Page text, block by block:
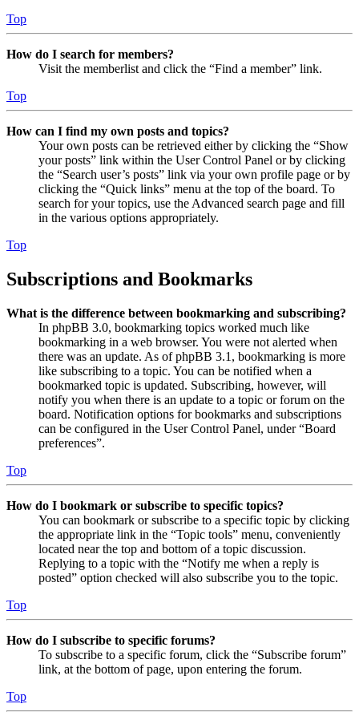
Top
How do I search for members?
Visit the memberlist and click the “Find a member” link.
Top
How can I find my own posts and topics?
Your own posts can be retrieved either by clicking the “Show
your posts” link within the User Control Panel or by clicking
the “Search user’s posts” link via your own profile page or by
clicking the “Quick links” menu at the top of the board. To
search for your topics, use the Advanced search page and fill
in the various options appropriately.
Top
Subscriptions and Bookmarks
What is the difference between bookmarking and subscribing?
In phpBB 3.0, bookmarking topics worked much like
bookmarking in a web browser. You were not alerted when
there was an update. As of phpBB 3.1, bookmarking is more
like subscribing to a topic. You can be notified when a
bookmarked topic is updated. Subscribing, however, will
notify you when there is an update to a topic or forum on the
board. Notification options for bookmarks and subscriptions
can be configured in the User Control Panel, under “Board
preferences”.
Top
How do I bookmark or subscribe to specific topics?
You can bookmark or subscribe to a specific topic by clicking
the appropriate link in the “Topic tools” menu, conveniently
located near the top and bottom of a topic discussion.
Replying to a topic with the “Notify me when a reply is
posted” option checked will also subscribe you to the topic.
Top
How do I subscribe to specific forums?
To subscribe to a specific forum, click the “Subscribe forum”
link, at the bottom of page, upon entering the forum.
Top